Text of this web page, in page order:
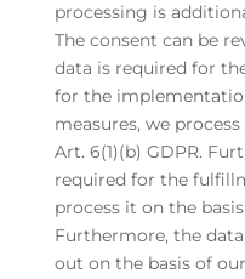
processing is
The consent can be
data is required for
for the
measures, we
Art. 6(1)(b) GDPR.
required for the
process it on the
Furthermore, the
out on the basis of